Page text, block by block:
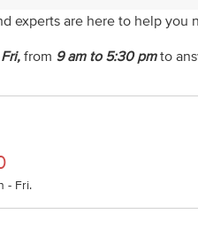
experts are here to help you
from 9 am to 5:30 pmto
- Fri.